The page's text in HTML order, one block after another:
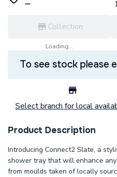
Collection
Loading...
To see stock please
Select branch for local
Product Description
Introducing Connect2 Slate, a
shower tray that will enhance
from moulds taken of locally